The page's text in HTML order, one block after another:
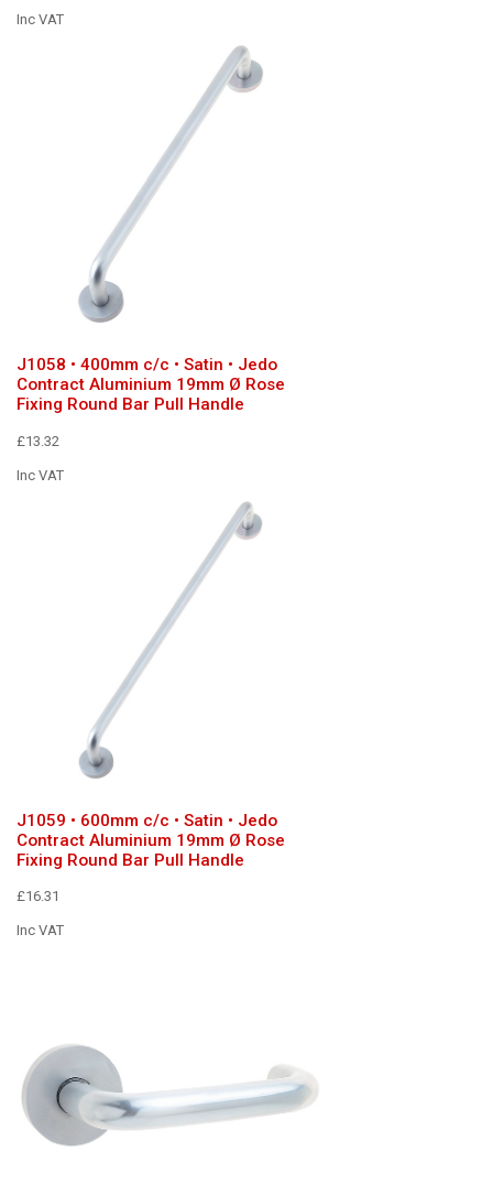
Inc VAT
J1058 • 400mm c/c • Satin • Jedo
Contract Aluminium 19mm Ø Rose
Fixing Round Bar Pull Handle
£13.32
Inc VAT
J1059 • 600mm c/c • Satin • Jedo
Contract Aluminium 19mm Ø Rose
Fixing Round Bar Pull Handle
£16.31
Inc VAT